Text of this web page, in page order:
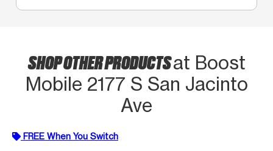
SHOP OTHER PRODUCTSat Boost
Mobile 2177 S San Jacinto
Ave
FREE When You Switch